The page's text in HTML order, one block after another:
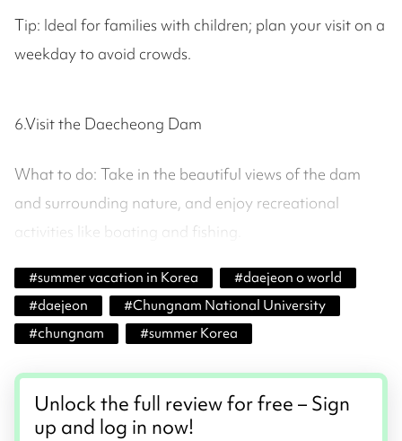
Tip: Ideal for families with children; plan your visit on a
weekday to avoid crowds.
6.Visit the Daecheong Dam
What to do: Take in the beautiful views of the dam
and surrounding nature, and enjoy recreational
activities like boating and fishing.
#summer vacation in Korea #daejeon o world
#daejeon #Chungnam National University
#chungnam #summer Korea
Unlock the full review for free – Sign
up and log in now!